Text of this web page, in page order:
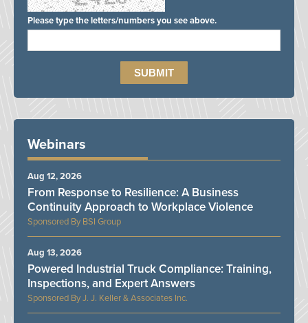
Please type the letters/numbers you see above.
Webinars
BSI Group
From Response to Resilience: A Business
Continuity Approach to Workplace Violence
Aug 12, 2026
J. J. Keller & Associates Inc.
Powered Industrial Truck Compliance: Training,
Inspections, and Expert Answers
Aug 13, 2026